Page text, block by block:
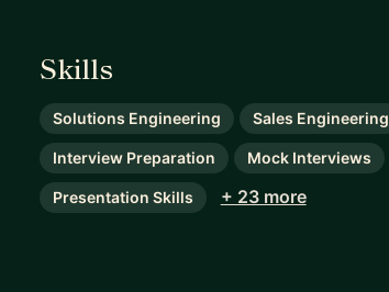
Skills
Solutions Engineering Sales Engineering
Interview Preparation Mock Interviews
Presentation Skills + 23 more